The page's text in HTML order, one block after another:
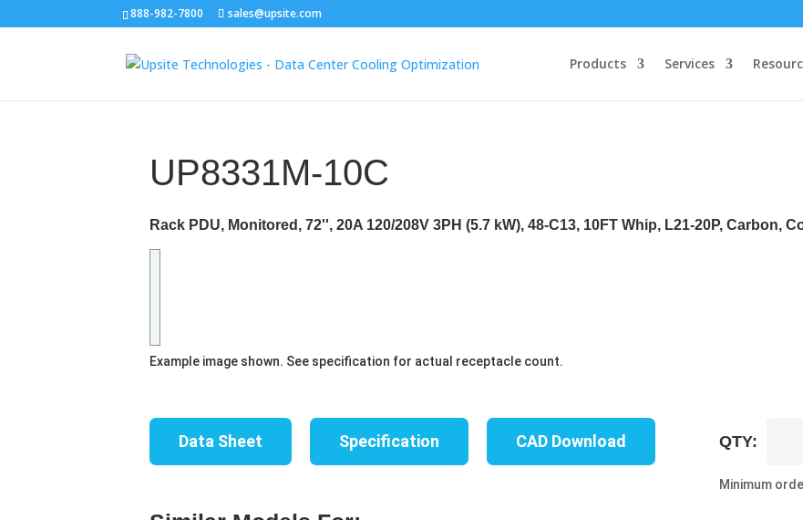
888-982-7800 sales@upsite.com
Products Services
Example image shown. See specification for actual receptacle count.
UP8331M-10C
Rack PDU, Monitored, 72'', 20A 120/208V 3PH (5.7 kW), 48-C13, 10FT Whip, L21-20P, Carbon,
QTY:
Minimum
Data Sheet Specification CAD Download